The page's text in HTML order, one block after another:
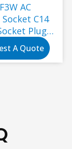
AC
C14
Plug
CCC KC
A Quote